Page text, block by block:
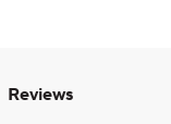
Reviews